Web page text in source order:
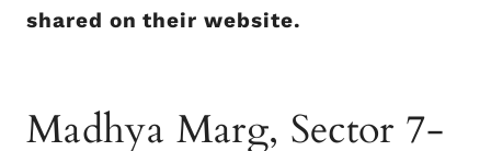
shared on their website.
Madhya Marg, Sector 7-